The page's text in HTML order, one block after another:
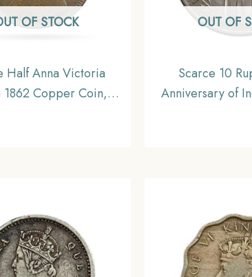
OF STOCK
Half Anna Victoria
1862 Copper Coin,
OUT OF
Scarce 10
Anniversary of